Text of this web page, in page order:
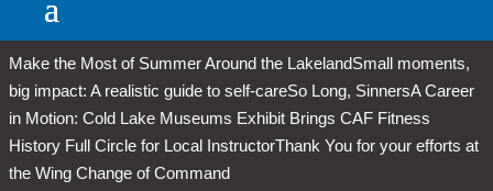
Make the Most of Summer Around the LakelandSmall moments,
big impact: A realistic guide to self-careSo Long, SinnersA Career
in Motion: Cold Lake Museums Exhibit Brings CAF Fitness
History Full Circle for Local InstructorThank You for your efforts at
the Wing Change of Command